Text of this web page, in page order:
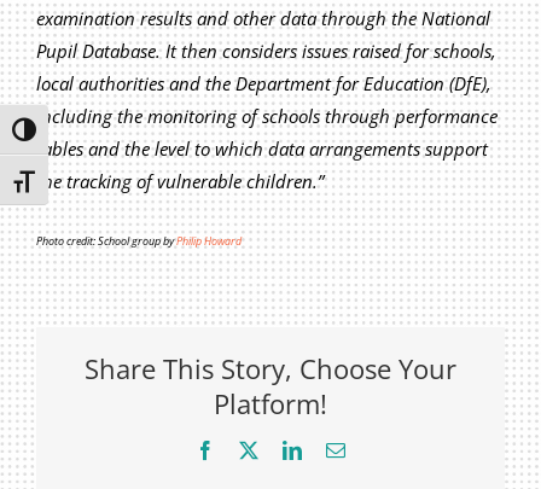
Toggle High Contrast
Toggle Font size
Join Our Mailing List
examination results and other data through the National
Pupil Database. It then considers issues raised for schools,
local authorities and the Department for Education (DfE),
including the monitoring of schools through performance
tables and the level to which data arrangements support
the tracking of vulnerable children.”
Photo credit: School group byPhilip Howard
Share This Story, Choose Your
Platform!
Facebook LinkedInEmail